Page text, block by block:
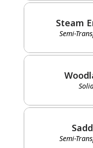
Steam
Semi-
Semi-